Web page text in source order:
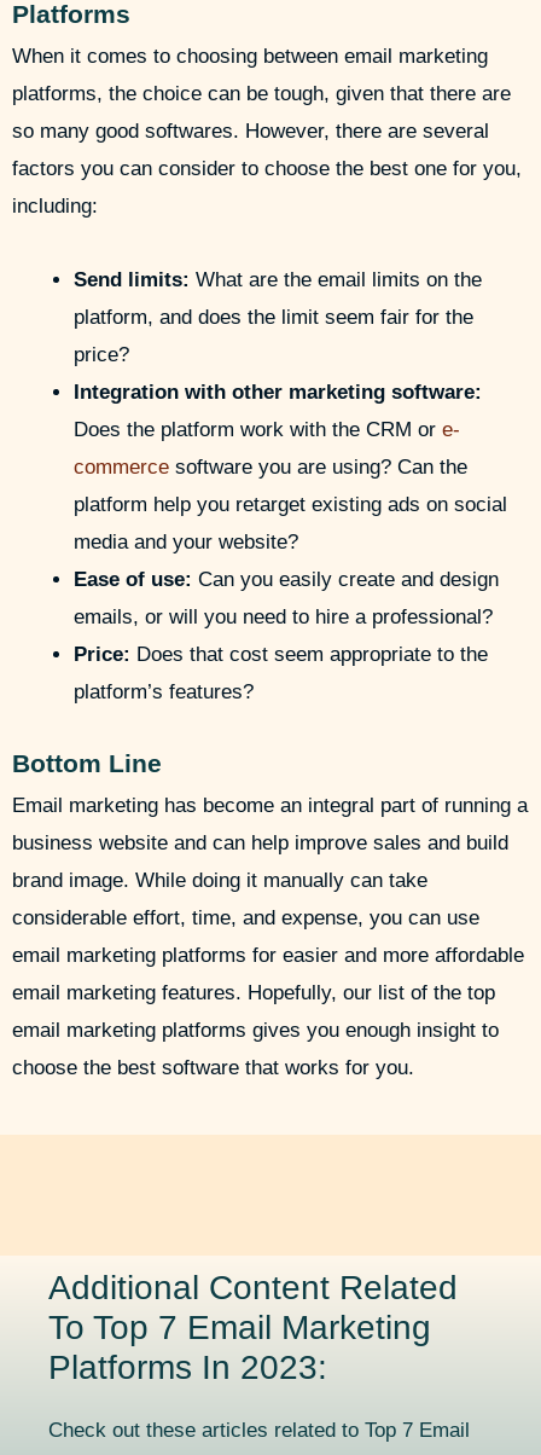
Platforms
When it comes to choosing between email marketing
platforms, the choice can be tough, given that there are
so many good softwares. However, there are several
factors you can consider to choose the best one for you,
including:
Send limits: What are the email limits on the
platform, and does the limit seem fair for the
price?
Integration with other marketing software:
Does the platform work with the CRM or e-
commerce software you are using? Can the
platform help you retarget existing ads on social
media and your website?
Ease of use: Can you easily create and design
emails, or will you need to hire a professional?
Price: Does that cost seem appropriate to the
platform’s features?
Bottom Line
Email marketing has become an integral part of running a
business website and can help improve sales and build
brand image. While doing it manually can take
considerable effort, time, and expense, you can use
email marketing platforms for easier and more affordable
email marketing features. Hopefully, our list of the top
email marketing platforms gives you enough insight to
choose the best software that works for you.
Additional Content Related
To Top 7 Email Marketing
Platforms In 2023:
Check out these articles related to Top 7 Email